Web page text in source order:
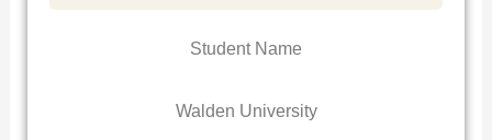
Student Name
Walden University